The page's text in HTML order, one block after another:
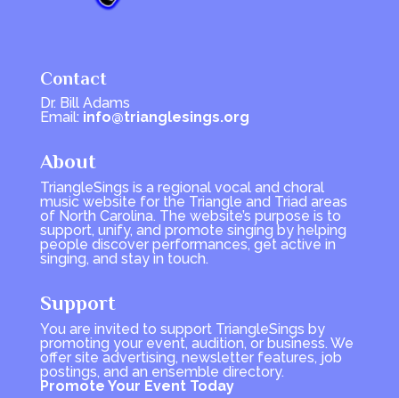
Contact
Dr. Bill Adams
Email: info@trianglesings.org
About
TriangleSings is a regional vocal and choral
music website for the Triangle and Triad areas
of North Carolina. The website’s purpose is to
support, unify, and promote singing by helping
people discover performances, get active in
singing, and stay in touch.
Support
You are invited to support TriangleSings by
promoting your event, audition, or business. We
offer site advertising, newsletter features, job
postings, and an ensemble directory.
Promote Your Event Today